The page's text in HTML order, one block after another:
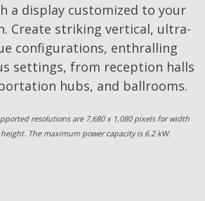
a display customized to your
Create striking vertical, ultra-
configurations, enthralling
settings, from reception halls
hubs, and ballrooms.
resolutions are 7,680 x 1,080 pixels for width
The maximum power capacity is 6.2 kW.